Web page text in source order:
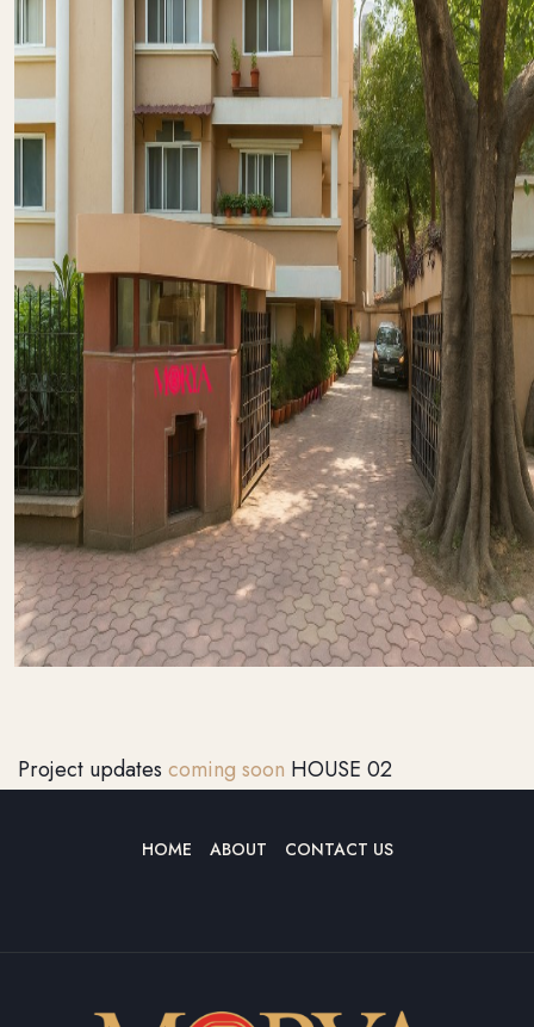
Project updates coming soon HOUSE 02
HOME ABOUT CONTACT US